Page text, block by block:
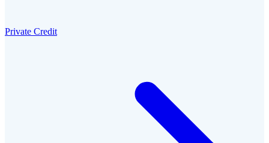
Private Credit